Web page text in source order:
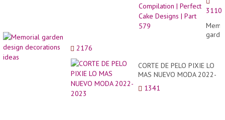
Cake
|
|
Part
3110
ideas
2176
CORTE DE PELO PIXIE LO
MAS NUEVO MODA 2022-
2023
1341